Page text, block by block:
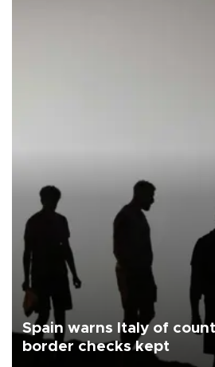
Spain warns Italy of
border checks kept